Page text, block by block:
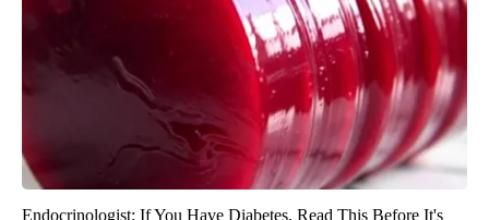
Endocrinologist: If You Have Diabetes, Read This Before It's